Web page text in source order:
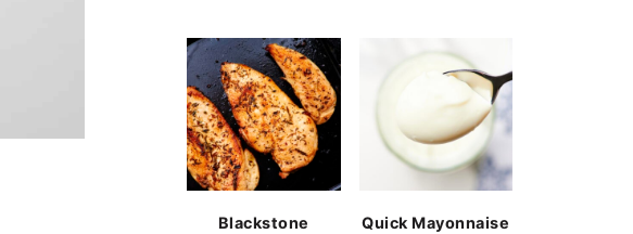
Blackstone
Quick Mayonnaise